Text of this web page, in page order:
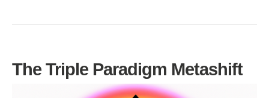
The Triple Paradigm Metashift